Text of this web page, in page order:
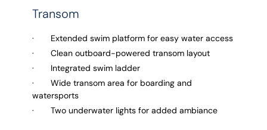
Transom
· Extended swim platform for easy water access
· Clean outboard-powered transom layout
· Integrated swim ladder
· Wide transom area for boarding and
watersports
· Two underwater lights for added ambiance